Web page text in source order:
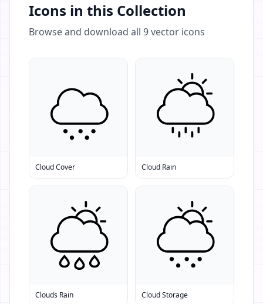
Icons in this Collection
Browse and download all 9vector icons
Cloud Cover Cloud Rain
Clouds Rain Cloud Storage